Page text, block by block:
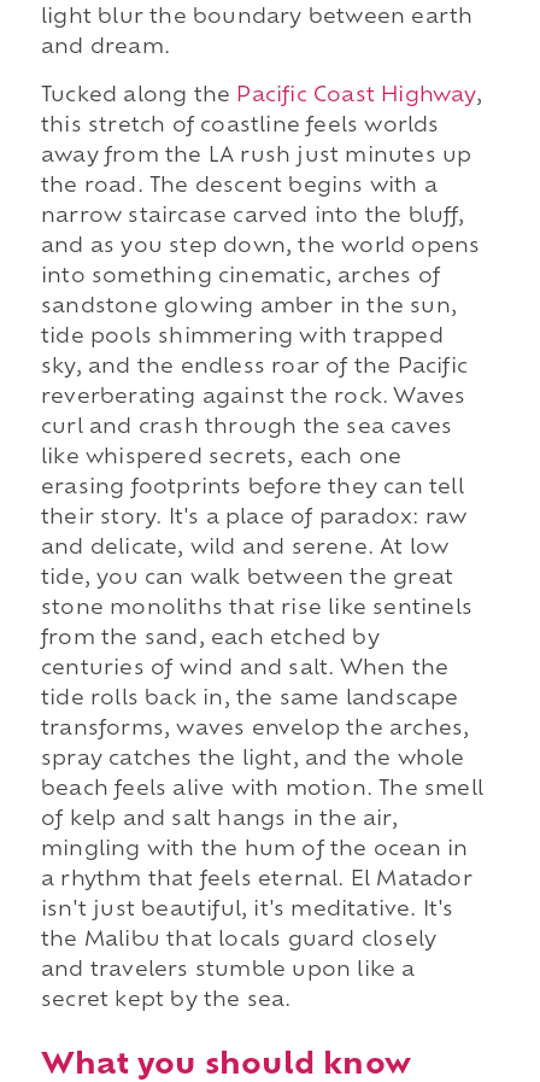
light blur the boundary between earth
and dream.
Tucked along the Pacific Coast Highway,
this stretch of coastline feels worlds
away from the LA rush just minutes up
the road. The descent begins with a
narrow staircase carved into the bluff,
and as you step down, the world opens
into something cinematic, arches of
sandstone glowing amber in the sun,
tide pools shimmering with trapped
sky, and the endless roar of the Pacific
reverberating against the rock. Waves
curl and crash through the sea caves
like whispered secrets, each one
erasing footprints before they can tell
their story. It's a place of paradox: raw
and delicate, wild and serene. At low
tide, you can walk between the great
stone monoliths that rise like sentinels
from the sand, each etched by
centuries of wind and salt. When the
tide rolls back in, the same landscape
transforms, waves envelop the arches,
spray catches the light, and the whole
beach feels alive with motion. The smell
of kelp and salt hangs in the air,
mingling with the hum of the ocean in
a rhythm that feels eternal. El Matador
isn't just beautiful, it's meditative. It's
the Malibu that locals guard closely
and travelers stumble upon like a
secret kept by the sea.
What you should know